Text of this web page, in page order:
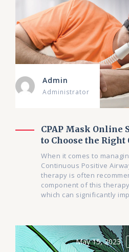
Admin
Administrator
CPAP Mask Online
to Choose the Right
When it comes to
Continuous Positive
therapy is often
component of this
which can significantly
May 15, 2023